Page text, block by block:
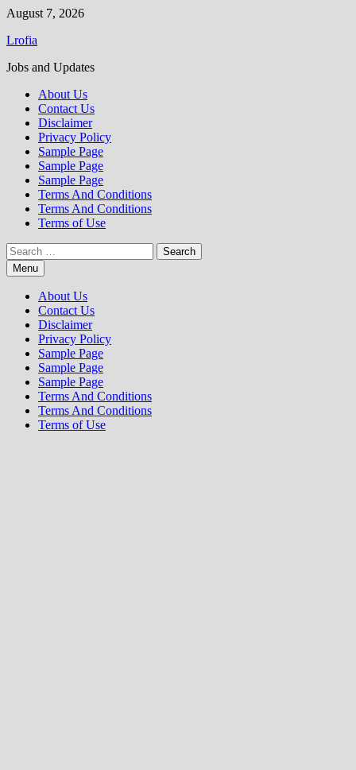
Skip
content
August 7, 2026
Lrofia
Jobs and Updates
About Us
Contact Us
Disclaimer
Privacy Policy
Sample Page
Sample Page
Sample Page
Terms And Conditions
Terms And Conditions
Terms of Use
Search
for:Menu
About Us
Contact Us
Disclaimer
Privacy Policy
Sample Page
Sample Page
Sample Page
Terms And Conditions
Terms And Conditions
Terms of Use